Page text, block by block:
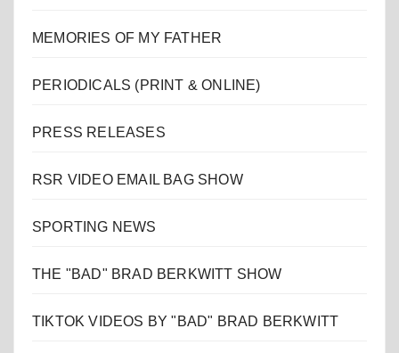
MEMORIES OF MY FATHER
PERIODICALS (PRINT & ONLINE)
PRESS RELEASES
RSR VIDEO EMAIL BAG SHOW
SPORTING NEWS
THE "BAD" BRAD BERKWITT SHOW
TIKTOK VIDEOS BY "BAD" BRAD BERKWITT